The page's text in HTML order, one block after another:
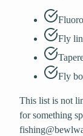
Fly
Fly
This list is not
for something